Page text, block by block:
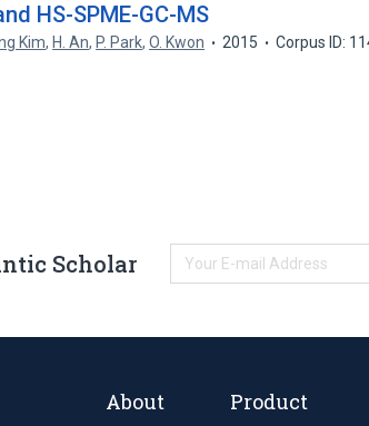
HS-SPME-GC-MS
Kim, H. An, P. Park,O. Kwon 2015 Corpus ID:
Scholar
About Product